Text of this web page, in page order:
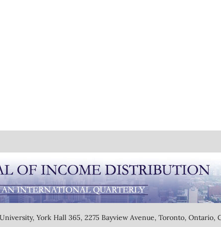
York Hall 365, 2275 Bayview Avenue, Toronto, Ontario,